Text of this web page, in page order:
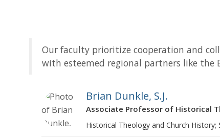
Our faculty prioritize cooperation and
with esteemed regional partners like the
Brian Dunkle, S.J.
Associate Professor of Historical
Historical Theology and Church